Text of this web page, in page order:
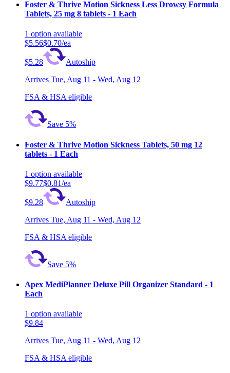
Foster & Thrive Motion Sickness Less Drowsy Formula
Tablets, 25 mg 8 tablets - 1 Each
1 option available
$5.56$0.70/ea
$5.28
Autoship
Arrives Tue, Aug 11 - Wed, Aug 12
FSA & HSA eligible
Save 5%
Foster & Thrive Motion Sickness Tablets, 50 mg 12
tablets - 1 Each
1 option available
$9.77$0.81/ea
$9.28
Autoship
Arrives Tue, Aug 11 - Wed, Aug 12
FSA & HSA eligible
Save 5%
Apex MediPlanner Deluxe Pill Organizer Standard - 1
Each
1 option available
$9.84
Arrives Tue, Aug 11 - Wed, Aug 12
FSA & HSA eligible